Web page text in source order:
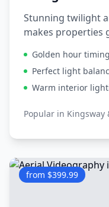
Stunning twilight
makes properties
Golden hour timing
Perfect light
Warm interior
Popular in Kingsway
from $399.99